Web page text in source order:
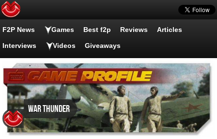
F2P News Games Best f2p Reviews Articles
Interviews Videos Giveaways
War Thunder